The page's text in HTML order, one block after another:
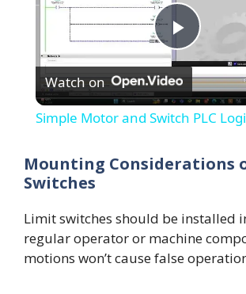
P
l
V
Watch on
Simple Motor and Switch PLC
Mounting Considerations
Switches
Limit switches should be installed
regular operator or machine
motions won’t cause false